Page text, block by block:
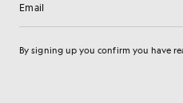
Email address
By signing up you confirm you have